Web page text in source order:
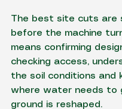
The best site cuts are
before the machine
means confirming
checking access,
the soil conditions and
where water needs to
ground is reshaped.